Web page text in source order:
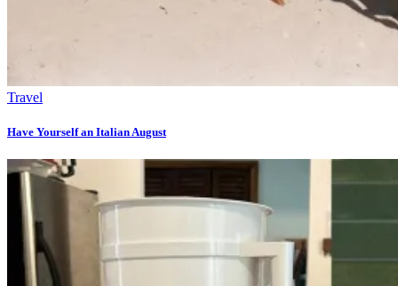
Travel
Have Yourself an Italian August